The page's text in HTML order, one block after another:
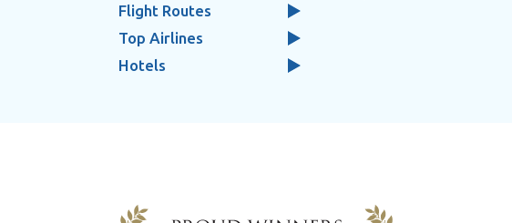
Flight Routes
Top Airlines
Hotels